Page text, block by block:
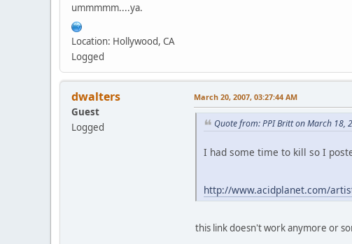
ummmmm....ya.
Location: Hollywood, CA
Logged
dwalters
Guest
Logged
March 20, 2007, 03:27:44 AM
Quote from: PPI Britt on March 18,
I had some time to kill so I
http://www.acidplanet.com/
this link doesn't work anymore or